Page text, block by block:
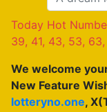
Today Hot
39, 41, 43, 53,
We welcome
New Feature
lotteryno.one,